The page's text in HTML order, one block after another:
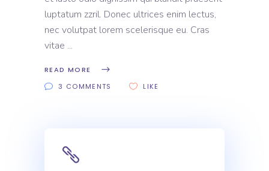
luptatum zzril. Donec ultrices enim lectus,
nec volutpat lorem scelerisque eu. Cras
vitae
READ MORE
3 COMMENTS
LIKE